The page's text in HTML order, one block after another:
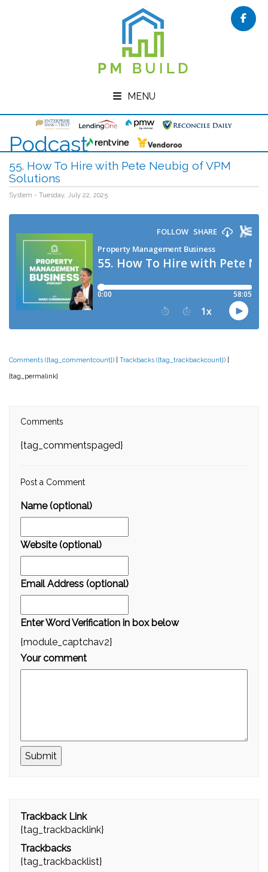
MENU
Podcast
55. How To Hire with Pete Neubig of VPM
Solutions
System - Tuesday, July 22, 2025
Comments ({tag_commentcount}) Trackbacks ({tag_trackbackcount})
{tag_permalink}
Comments
{tag_commentspaged}
Post a Comment
Name (optional)
Website (optional)
Email Address (optional)
Enter Word Verification in box below
{module_captchav2}
Your comment
Trackback Link
{tag_trackbacklink}
Trackbacks
{tag_trackbacklist}